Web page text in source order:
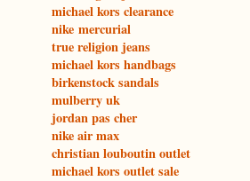
michael kors clearance
nike mercurial
true religion jeans
michael kors handbags
birkenstock sandals
mulberry uk
jordan pas cher
nike air max
christian louboutin outlet
michael kors outlet sale